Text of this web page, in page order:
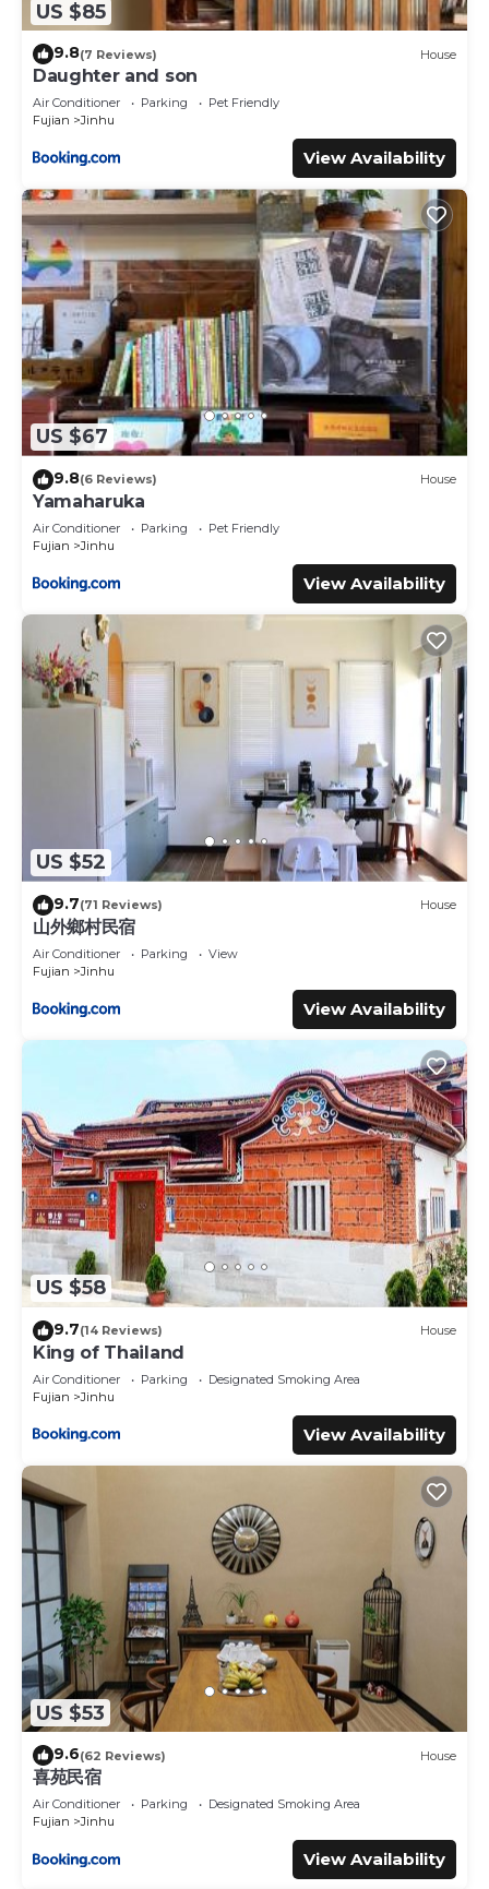
US $85
9.8(7 Reviews) House
Daughter and son
Air Conditioner Parking
Pet Friendly
Fujian
Jinhu
View Availability
US $67
9.8(6 Reviews) House
Yamaharuka
Air Conditioner Parking
Pet Friendly
Fujian
Jinhu
View Availability
US $52
9.7(71 Reviews) House
山外鄉村民宿
Air Conditioner Parking
View
Fujian
Jinhu
View Availability
US $58
9.7(14 Reviews) House
King of Thailand
Air Conditioner Parking
Designated Smoking Area
Fujian
Jinhu
View Availability
US $53
9.6(62 Reviews) House
喜苑民宿
Air Conditioner Parking
Designated Smoking Area
Fujian
Jinhu
View Availability